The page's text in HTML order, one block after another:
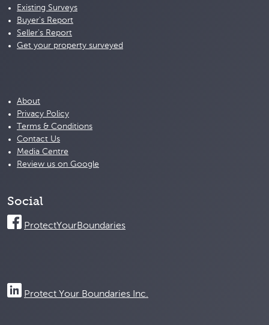
Existing Surveys
Buyer's Report
Seller's Report
Get your property surveyed
About
Privacy Policy
Terms & Conditions
Contact Us
Media Centre
Review us on Google
Social
ProtectYourBoundaries
Protect Your Boundaries Inc.